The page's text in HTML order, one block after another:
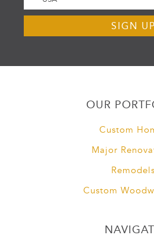
OUR
Custom
Major
Remodels
Custom